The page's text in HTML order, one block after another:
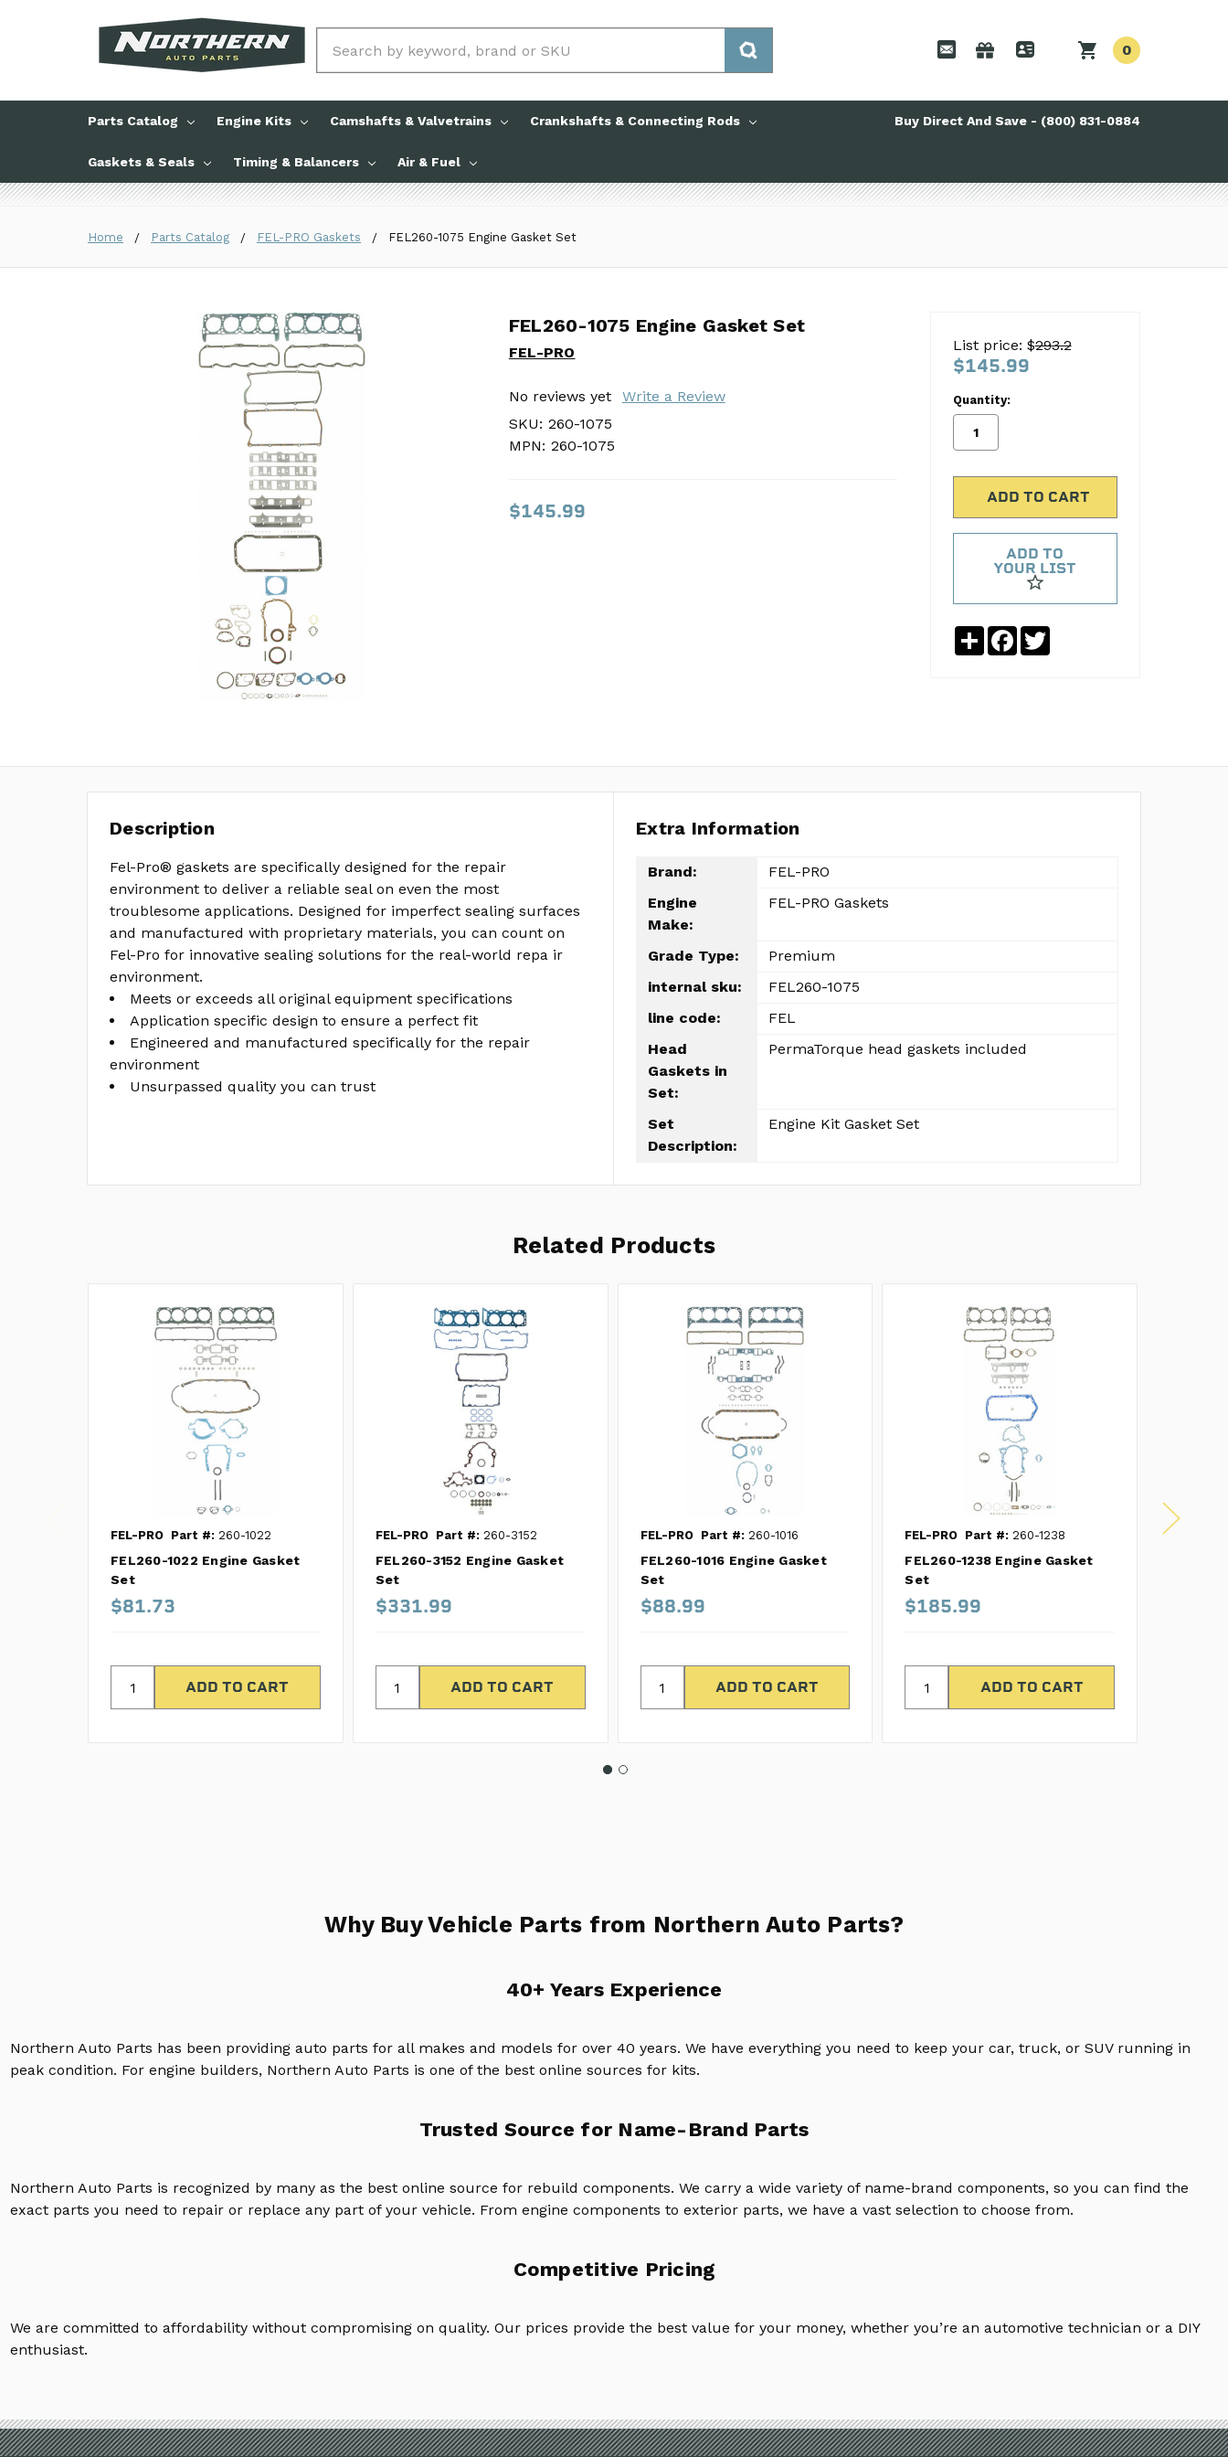
0
Parts Catalog Engine Kits Camshafts & Valvetrains Crankshafts & Connecting Rods
Gaskets & Seals Timing & Balancers Air & Fuel
Buy Direct And Save - (800) 831-0884
Home Parts Catalog FEL-PRO Gaskets FEL260-1075 Engine Gasket Set
FEL260-1075 Engine Gasket Set
FEL-PRO
No reviews yet
Write a Review
SKU: 260-1075
MPN: 260-1075
$145.99
FEL260-1075 Engine Gasket Set
FEL-PRO
No reviews yet
Write a Review
SKU: 260-1075
MPN: 260-1075
$145.99
List price: $293.2
$145.99
Quantity:
ADD TO
YOUR LIST
ShareFacebook
Twitter
Description
Fel-Pro® gaskets are specifically designed for the repair
environment to deliver a reliable seal on even the most
troublesome applications. Designed for imperfect sealing surfaces
and manufactured with proprietary materials, you can count on
Fel-Pro for innovative sealing solutions for the real-world repa ir
environment.
Meets or exceeds all original equipment specifications
Application specific design to ensure a perfect fit
Engineered and manufactured specifically for the repair
environment
Unsurpassed quality you can trust
Extra Information
Brand:
FEL-PRO
Engine
Make:
FEL-PRO Gaskets
Grade Type:
Premium
internal sku:
FEL260-1075
line code:
FEL
Head
Gaskets in
Set:
PermaTorque head gaskets included
Set
Description:
Engine Kit Gasket Set
Related Products
FEL-PRO Part #: 260-1022
FEL260-1022 Engine Gasket
Set
$81.73
FEL-PRO Part #:260-3152
FEL260-3152 Engine Gasket
Set
$331.99
FEL-PRO Part #:260-1016
FEL260-1016 Engine Gasket
Set
$88.99
FEL-PRO Part #: 260-1238
FEL260-1238 Engine Gasket
Set
$185.99
Why Buy Vehicle Parts from Northern Auto Parts?
40+ Years Experience
Northern Auto Parts has been providing auto parts for all makes and models for over 40 years. We have everything you need to keep your car, truck, or SUV running in
peak condition. For engine builders, Northern Auto Parts is one of the best online sources for kits.
Trusted Source for Name-Brand Parts
Northern Auto Parts is recognized by many as the best online source for rebuild components. We carry a wide variety of name-brand components, so you can find the
exact parts you need to repair or replace any part of your vehicle. From engine components to exterior parts, we have a vast selection to choose from.
Competitive Pricing
We are committed to affordability without compromising on quality. Our prices provide the best value for your money, whether you’re an automotive technician or a DIY
enthusiast.